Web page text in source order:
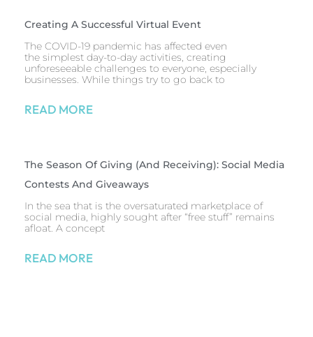
Creating A Successful Virtual Event
The COVID-19 pandemic has affected even
the simplest day-to-day activities, creating
unforeseeable challenges to everyone, especially
businesses. While things try to go back to
READ MORE
The Season Of Giving (and Receiving): Social Media
Contests And Giveaways
In the sea that is the oversaturated marketplace of
social media, highly sought after “free stuff” remains
afloat. A concept
READ MORE